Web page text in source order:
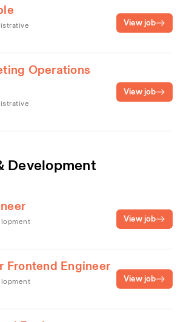
View job
Operations
View job
Development
View job
Frontend Engineer
View job